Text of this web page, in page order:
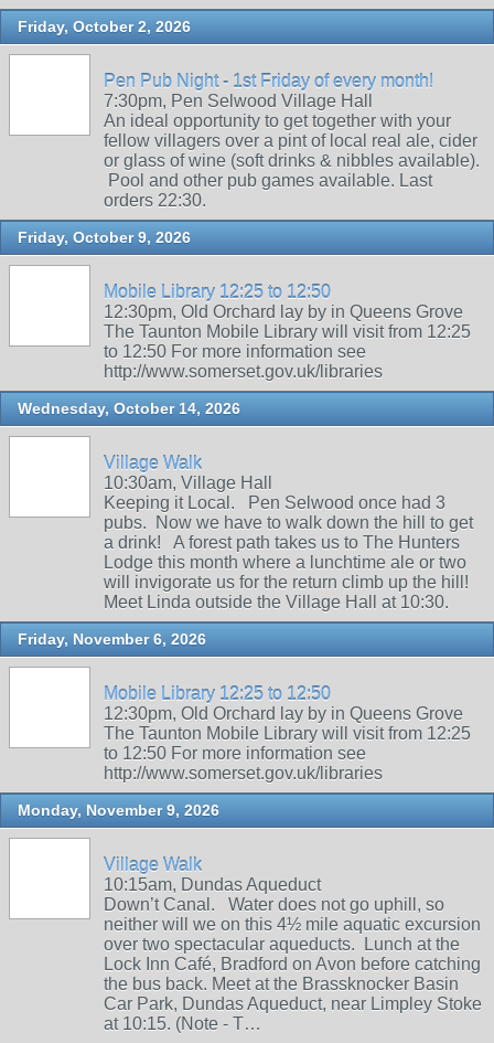
Friday, October 2, 2026
Pen Pub Night - 1st Friday of every month!
7:30pm, Pen Selwood Village Hall
An ideal opportunity to get together with your
fellow villagers over a pint of local real ale, cider
or glass of wine (soft drinks & nibbles available).
Pool and other pub games available. Last
orders 22:30.
Friday, October 9, 2026
Mobile Library 12:25 to 12:50
12:30pm, Old Orchard lay by in Queens Grove
The Taunton Mobile Library will visit from 12:25
to 12:50 For more information see
http://www.somerset.gov.uk/libraries
Wednesday, October 14, 2026
Village Walk
10:30am, Village Hall
Keeping it Local. Pen Selwood once had 3
pubs. Now we have to walk down the hill to get
a drink! A forest path takes us to The Hunters
Lodge this month where a lunchtime ale or two
will invigorate us for the return climb up the hill!
Meet Linda outside the Village Hall at 10:30.
Friday, November 6, 2026
Mobile Library 12:25 to 12:50
12:30pm, Old Orchard lay by in Queens Grove
The Taunton Mobile Library will visit from 12:25
to 12:50 For more information see
http://www.somerset.gov.uk/libraries
Monday, November 9, 2026
Village Walk
10:15am, Dundas Aqueduct
Down’t Canal. Water does not go uphill, so
neither will we on this 4½ mile aquatic excursion
over two spectacular aqueducts. Lunch at the
Lock Inn Café, Bradford on Avon before catching
the bus back. Meet at the Brassknocker Basin
Car Park, Dundas Aqueduct, near Limpley Stoke
at 10:15. (Note - T…